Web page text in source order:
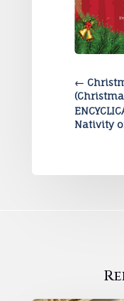
←
Nativity